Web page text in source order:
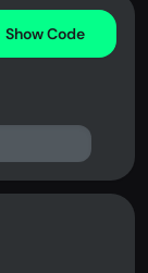
Show Code